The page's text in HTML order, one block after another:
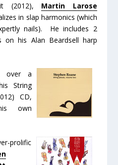
(2012), Martin Larose
in slap harmonics (which
nails). He includes 2
on his Alan Beardsell harp
over a
String
CD,
own
prolific